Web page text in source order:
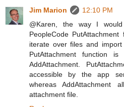
Jim Marion
12:10 PM
@Karen, the way I
PeopleCode
iterate over files and
PutAttachment function
AddAttachment.
accessible by the app
whereas
attachment file.